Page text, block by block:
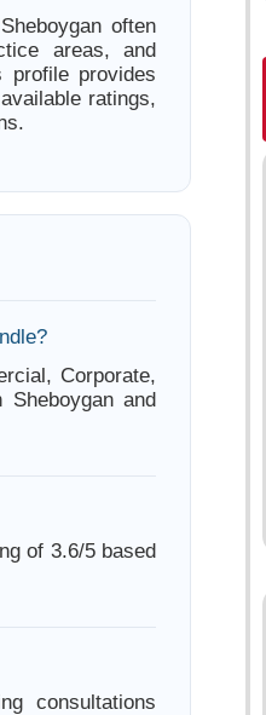
often
areas, and
profile provides
ratings,
Corporate,
and
of 3.6/5 based
consultations